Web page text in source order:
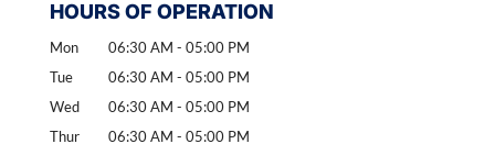
HOURS OF OPERATION
Mon 06:30 AM - 05:00 PM
Tue
06:30 AM - 05:00 PM
Wed
06:30 AM - 05:00 PM
Thur
06:30 AM - 05:00 PM